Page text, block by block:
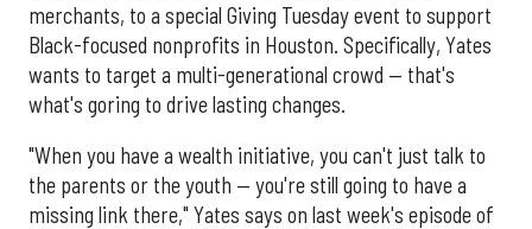
merchants, to a special Giving Tuesday event to support
Black-focused nonprofits in Houston. Specifically, Yates
wants to target a multi-generational crowd — that's
what's goring to drive lasting changes.
"When you have a wealth initiative, you can't just talk to
the parents or the youth — you're still going to have a
missing link there," Yates says on last week's episode of